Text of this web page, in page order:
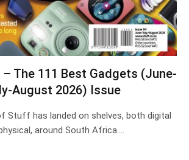
The 111 Best Gadgets (June-
August 2026) Issue
Stuff has landed on shelves, both digital
around South Africa.…